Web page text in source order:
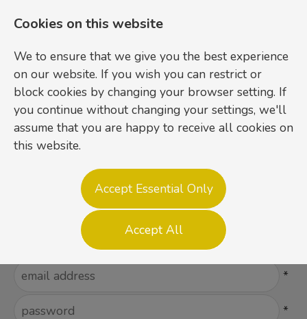
Please Login
Username
*
*
Cookies on this website
We to ensure that we give you the best experience
on our website. If you wish you can restrict or
block cookies by changing your browser setting. If
you continue without changing your settings, we'll
assume that you are happy to receive all cookies on
this website.
Accept Essential Only
Accept All